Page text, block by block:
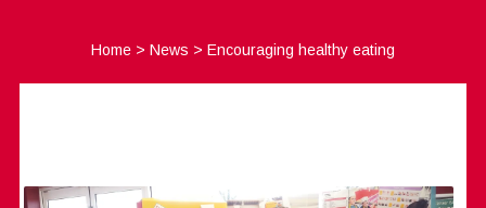
Home> News > Encouraging healthy eating